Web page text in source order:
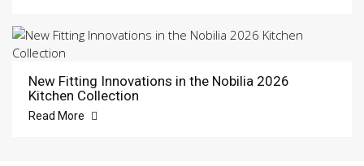
New Fitting Innovations in the Nobilia 2026
Kitchen Collection
Read More